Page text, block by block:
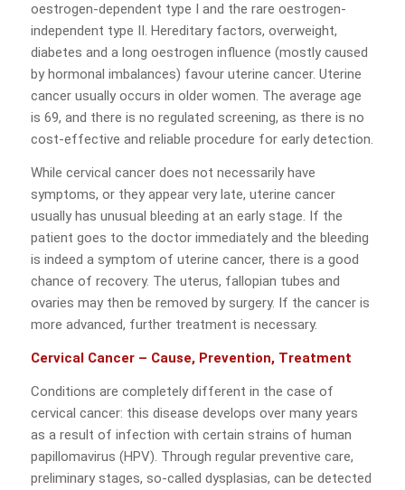
oestrogen-dependent type I and the rare oestrogen-
independent type II. Hereditary factors, overweight,
diabetes and a long oestrogen influence (mostly caused
by hormonal imbalances) favour uterine cancer. Uterine
cancer usually occurs in older women. The average age
is 69, and there is no regulated screening, as there is no
cost-effective and reliable procedure for early detection.
While cervical cancer does not necessarily have
symptoms, or they appear very late, uterine cancer
usually has unusual bleeding at an early stage. If the
patient goes to the doctor immediately and the bleeding
is indeed a symptom of uterine cancer, there is a good
chance of recovery. The uterus, fallopian tubes and
ovaries may then be removed by surgery. If the cancer is
more advanced, further treatment is necessary.
Cervical Cancer – Cause, Prevention, Treatment
Conditions are completely different in the case of
cervical cancer: this disease develops over many years
as a result of infection with certain strains of human
papillomavirus (HPV). Through regular preventive care,
preliminary stages, so-called dysplasias, can be detected